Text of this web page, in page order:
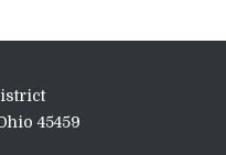
45459